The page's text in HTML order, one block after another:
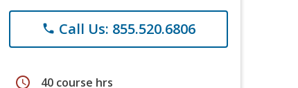
phone Call Us: 855.520.6806
schedule 40 course hrs